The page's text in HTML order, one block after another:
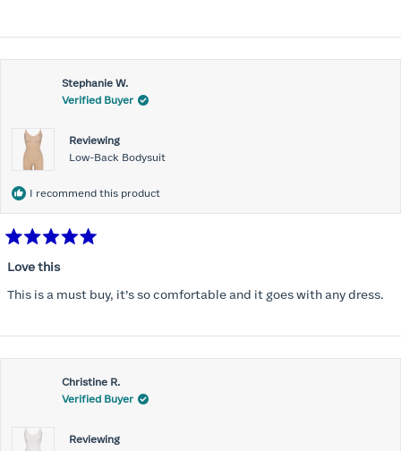
Stephanie W.
Verified Buyer
Reviewing
Low-Back Bodysuit
I recommend this product
5
of
5
Love this
This is a must buy, it’s so comfortable and it goes with any dress.
Christine R.
Verified Buyer
Reviewing